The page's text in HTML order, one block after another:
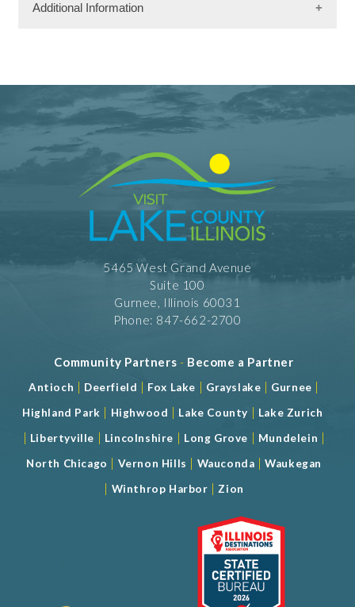
Additional Information
Dining Information
RW - Dinner $
Banquet Space: 300
Meeting Facility Information
Meeting Max 300
5465 West Grand Avenue
Suite 100
Gurnee, Illinois 60031
Phone: 847-662-2700
Community Partners - Become a Partner
Antioch | Deerfield | Fox Lake | Grayslake | Gurnee |
Highland Park | Highwood | Lake County | Lake Zurich
| Libertyville | Lincolnshire | Long Grove | Mundelein |
North Chicago | Vernon Hills | Wauconda |Waukegan
| Winthrop Harbor | Zion